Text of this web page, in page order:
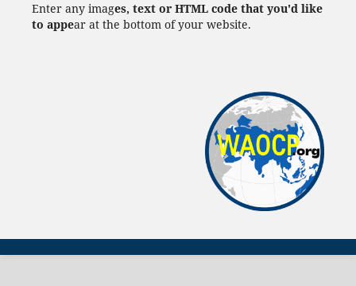
Enter any images, text or HTML code that you'd like
to appear at the bottom of your website.